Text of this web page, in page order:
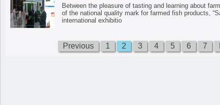
Between the pleasure of tasting and learning about
of the national quality mark for farmed fish products,
international exhibitio
Previous 1 2 3 4 5 6 7